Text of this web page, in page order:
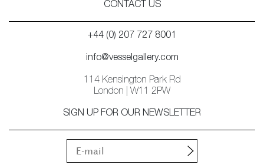
CONTACT US
+44 (0) 207 727 8001
info@vesselgallery.com
114 Kensington Park Rd
London | W11 2PW
SIGN UP FOR OUR NEWSLETTER